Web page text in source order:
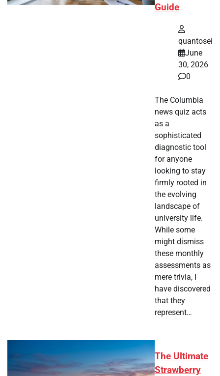
Guide
quantosei
June
30, 2026
0
The Columbia
news quiz acts
as a
sophisticated
diagnostic tool
for anyone
looking to stay
firmly rooted in
the evolving
landscape of
university life.
While some
might dismiss
these monthly
assessments as
mere trivia, I
have discovered
that they
represent…
The Ultimate
Strawberry